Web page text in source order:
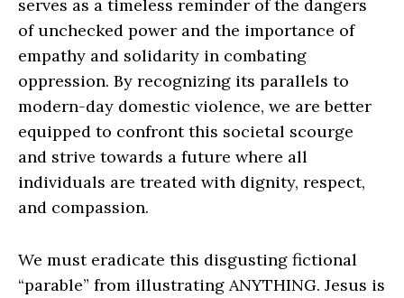
serves as a timeless reminder of the dangers
of unchecked power and the importance of
empathy and solidarity in combating
oppression. By recognizing its parallels to
modern-day domestic violence, we are better
equipped to confront this societal scourge
and strive towards a future where all
individuals are treated with dignity, respect,
and compassion.
We must eradicate this disgusting fictional
“parable” from illustrating ANYTHING. Jesus is